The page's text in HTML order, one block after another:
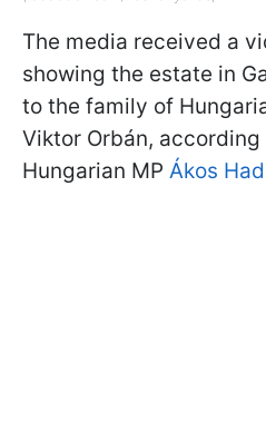
The media received a
showing the estate in
to the family of
Viktor Orbán, according
Hungarian MP Ákos